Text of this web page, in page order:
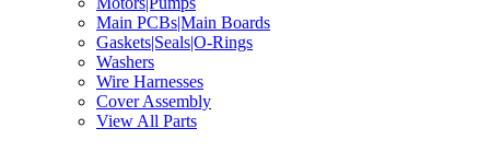
Main PCBs|Main Boards
Gaskets|Seals|O-Rings
Washers
Wire Harnesses
Cover Assembly
View All Parts